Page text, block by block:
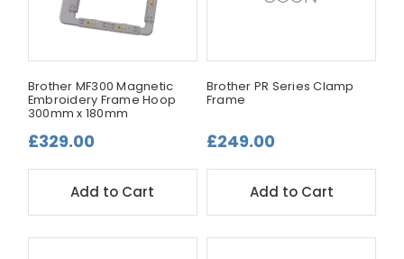
Brother MF300 Magnetic
Embroidery Frame Hoop
300mm x 180mm
£329.00
Add to Cart
Brother PR Series Clamp
Frame
£249.00
Add to Cart